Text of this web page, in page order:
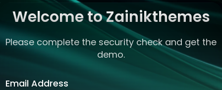
Welcome to Zainikthemes
Please complete the security check and get the
demo.
Email Address